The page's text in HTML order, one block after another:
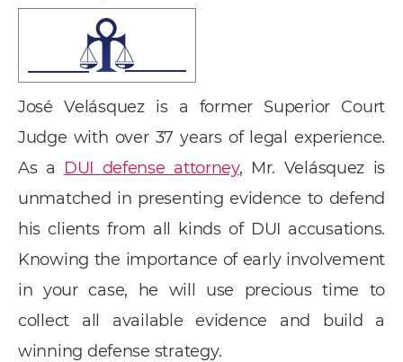
José Velásquez is a former Superior Court
Judge with over 37 years of legal experience.
As a DUI defense attorney, Mr. Velásquez is
unmatched in presenting evidence to defend
his clients from all kinds of DUI accusations.
Knowing the importance of early involvement
in your case, he will use precious time to
collect all available evidence and build a
winning defense strategy.